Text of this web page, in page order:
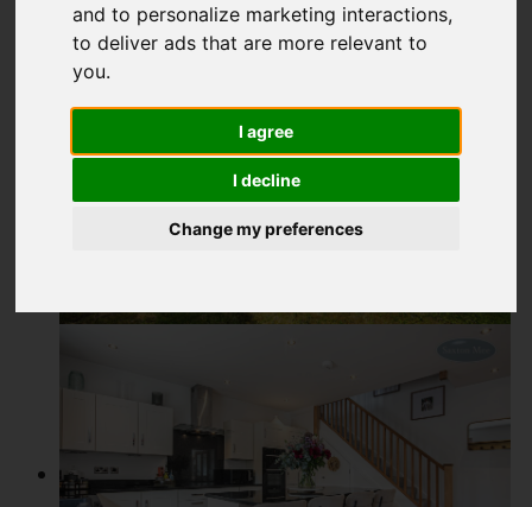
and to personalize marketing interactions,
to deliver ads that are more relevant to
you.
I agree
I decline
Change my preferences